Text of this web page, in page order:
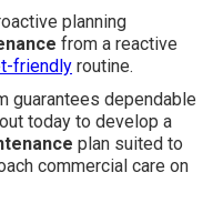
planning
from a reactive
friendly routine.
guarantees dependable
today to develop a
plan suited to
commercial care on